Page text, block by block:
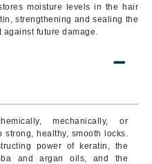
moisture levels in the hair
strengthening and sealing the
against future damage.
mechanically, or
healthy, smooth locks.
power of keratin, the
and argan oils, and the